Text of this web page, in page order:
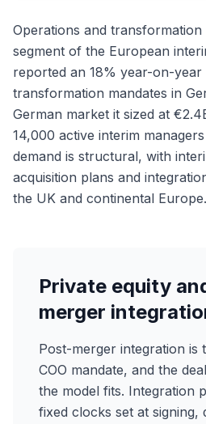
Operations and
segment of the European
reported an 18% year-on-
transformation mandates in
German market it sized at
14,000 active interim
demand is structural, with
acquisition plans and
the UK and continental Europe.
Private equity
merger
Post-merger integration is
COO mandate, and the
the model fits. Integration
fixed clocks set at signing,